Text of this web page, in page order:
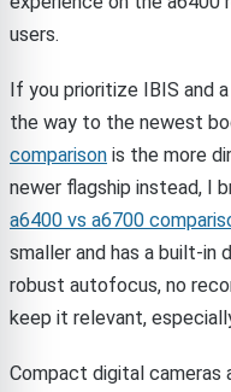
users.
If you prioritize IBIS and
the way to the newest
comparison is the more
newer flagship instead, I
a6400 vs a6700
smaller and has a built-in
robust autofocus, no
keep it relevant,
Compact digital cameras